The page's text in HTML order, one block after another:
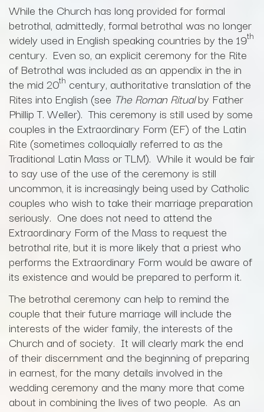
While the Church has long provided for formal
betrothal, admittedly, formal betrothal was no longer
widely used in English speaking countries by the 19th
century. Even so, an explicit ceremony for the Rite
of Betrothal was included as an appendix in the in
the mid 20th century, authoritative translation of the
Rites into English (see The Roman Ritualby Father
Phillip T. Weller). This ceremony is still used by some
couples in the Extraordinary Form (EF) of the Latin
Rite (sometimes colloquially referred to as the
Traditional Latin Mass or TLM). While it would be fair
to say use of the use of the ceremony is still
uncommon, it is increasingly being used by Catholic
couples who wish to take their marriage preparation
seriously. One does not need to attend the
Extraordinary Form of the Mass to request the
betrothal rite, but it is more likely that a priest who
performs the Extraordinary Form would be aware of
its existence and would be prepared to perform it.
The betrothal ceremony can help to remind the
couple that their future marriage will include the
interests of the wider family, the interests of the
Church and of society. It will clearly mark the end
of their discernment and the beginning of preparing
in earnest, for the many details involved in the
wedding ceremony and the many more that come
about in combining the lives of two people. As an